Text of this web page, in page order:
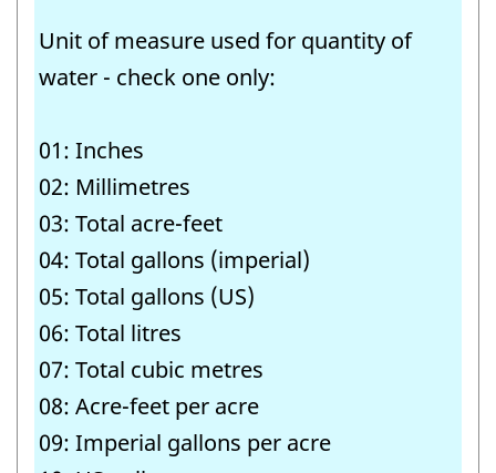
Unit of measure used for quantity of
water - check one only:
01: Inches
02: Millimetres
03: Total acre-feet
04: Total gallons (imperial)
05: Total gallons (US)
06: Total litres
07: Total cubic metres
08: Acre-feet per acre
09: Imperial gallons per acre